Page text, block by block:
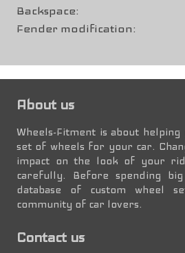
Backspace
Fender modification
About us
Wheels-Fitment is about
set of wheels for your car.
impact on the look of your
carefully. Before spending
database of custom wheel
community of car lovers.
Contact us